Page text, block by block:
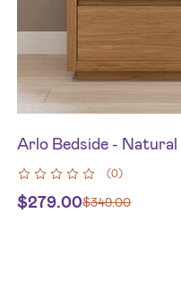
Arlo Bedside - Natural
(0)
$279.00$349.00